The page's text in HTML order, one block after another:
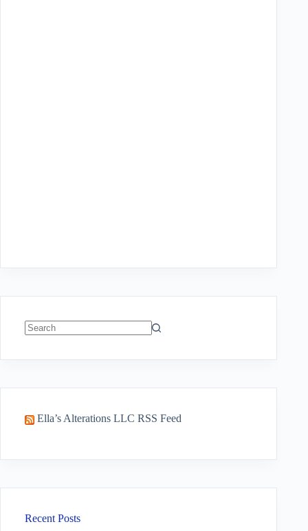
Ella’s Alterations LLC RSS Feed
Recent Posts